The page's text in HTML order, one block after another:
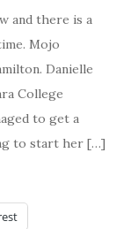
and there is a
Mojo
Danielle
College
to get a
to start her […]